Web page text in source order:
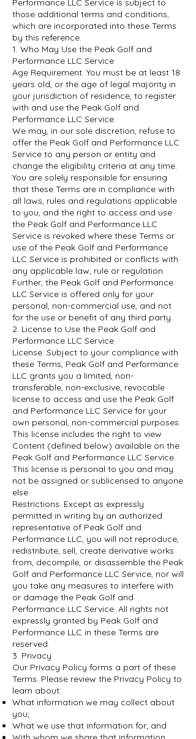
Performance LLC Service is subject to
those additional terms and conditions,
which are incorporated into these Terms
by this reference.
1. Who May Use the Peak Golf and
Performance LLC Service
Age Requirement. You must be at least 18
years old, or the age of legal majority in
your jurisdiction of residence, to register
with and use the Peak Golf and
Performance LLC Service.
We may, in our sole discretion, refuse to
offer the Peak Golf and Performance LLC
Service to any person or entity and
change the eligibility criteria at any time.
You are solely responsible for ensuring
that these Terms are in compliance with
all laws, rules and regulations applicable
to you, and the right to access and use
the Peak Golf and Performance LLC
Service is revoked where these Terms or
use of the Peak Golf and Performance
LLC Service is prohibited or conflicts with
any applicable law, rule or regulation.
Further, the Peak Golf and Performance
LLC Service is offered only for your
personal, non-commercial use, and not
for the use or benefit of any third party.
2. License to Use the Peak Golf and
Performance LLC Service
License. Subject to your compliance with
these Terms, Peak Golf and Performance
LLC grants you a limited, non-
transferable, non-exclusive, revocable
license to access and use the Peak Golf
and Performance LLC Service for your
own personal, non-commercial purposes.
This license includes the right to view
Content (defined below) available on the
Peak Golf and Performance LLC Service.
This license is personal to you and may
not be assigned or sublicensed to anyone
else.
Restrictions. Except as expressly
permitted in writing by an authorized
representative of Peak Golf and
Performance LLC, you will not reproduce,
redistribute, sell, create derivative works
from, decompile, or disassemble the Peak
Golf and Performance LLC Service, nor will
you take any measures to interfere with
or damage the Peak Golf and
Performance LLC Service. All rights not
expressly granted by Peak Golf and
Performance LLC in these Terms are
reserved.
3. Privacy
Our Privacy Policy forms a part of these
Terms. Please review the Privacy Policy to
learn about:
What information we may collect about
you;
What we use that information for; and